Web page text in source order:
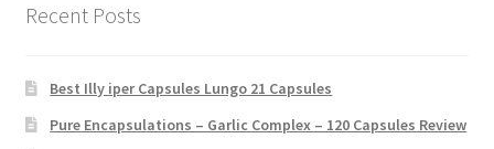
Recent Posts
Best Illy iper Capsules Lungo 21 Capsules
Pure Encapsulations – Garlic Complex – 120 Capsules Review